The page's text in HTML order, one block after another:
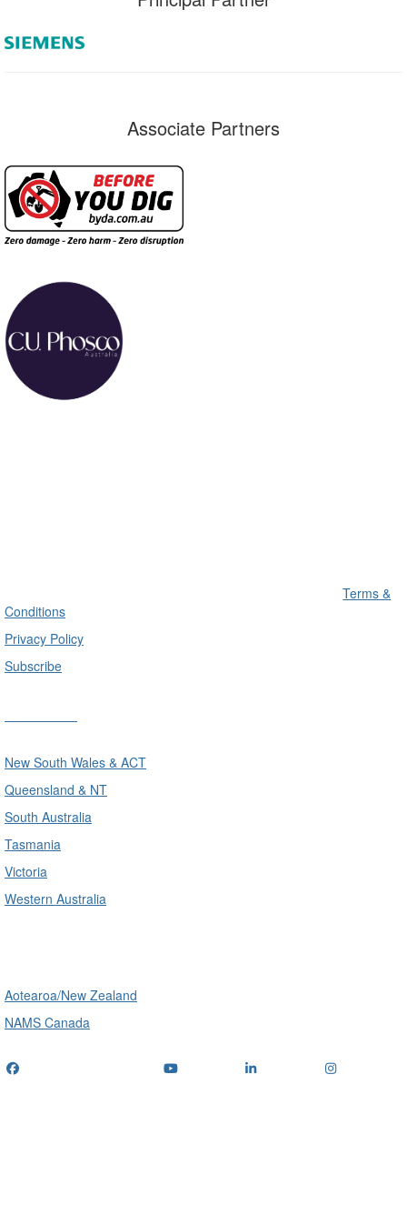
Associate Partners
Terms &
Conditions
Privacy Policy
Subscribe
New South Wales & ACT
Queensland & NT
South Australia
Tasmania
Victoria
Western Australia
Aotearoa/New Zealand
NAMS Canada